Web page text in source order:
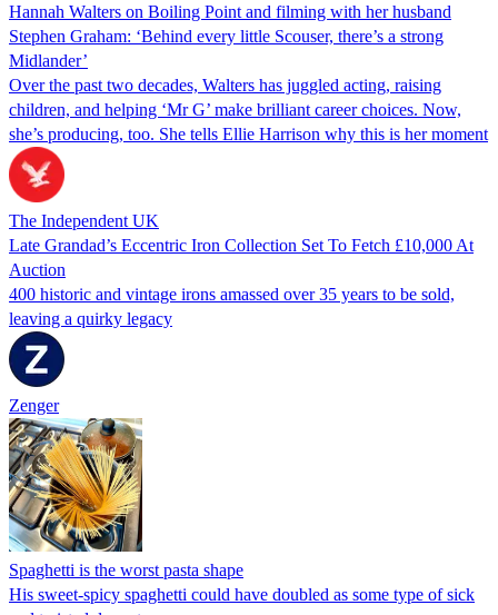
Hannah Walters on Boiling Point and filming with her husband
Stephen Graham: ‘Behind every little Scouser, there’s a strong
Midlander’
Over the past two decades, Walters has juggled acting, raising
children, and helping ‘Mr G’ make brilliant career choices. Now,
she’s producing, too. She tells Ellie Harrison why this is her moment
The Independent UK
Late Grandad’s Eccentric Iron Collection Set To Fetch £10,000 At
Auction
400 historic and vintage irons amassed over 35 years to be sold,
leaving a quirky legacy
Zenger
Spaghetti is the worst pasta shape
His sweet-spicy spaghetti could have doubled as some type of sick